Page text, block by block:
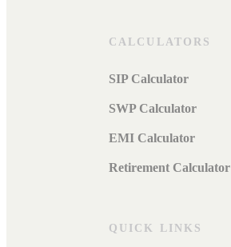
CALCULATORS
SIP Calculator
SWP Calculator
EMI Calculator
Retirement Calculator
QUICK LINKS